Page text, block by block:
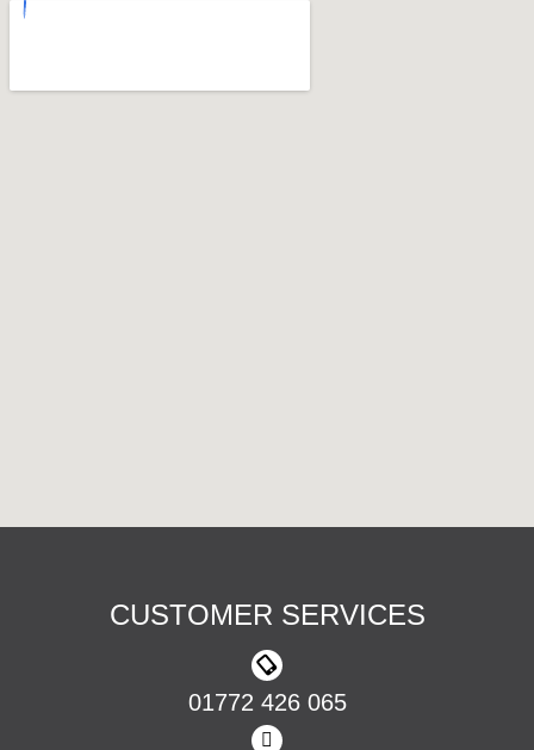
CUSTOMER SERVICES
01772 426 065